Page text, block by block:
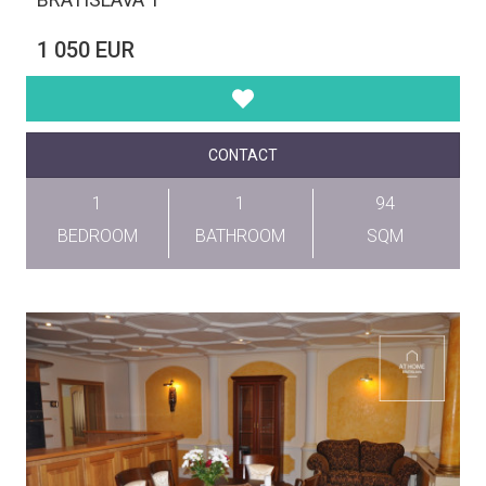
1 050 EUR
CONTACT
1
BEDROOM
1
BATHROOM
94
SQM